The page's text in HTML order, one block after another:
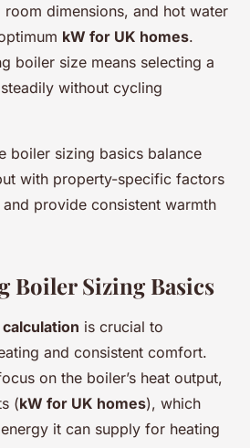
room dimensions, and hot water
kW for UK homes.
boiler size means selecting a
without cycling
boiler sizing basics balance
with property-specific factors
provide consistent warmth
Boiler Sizing Basics
is crucial to
and consistent comfort.
on the boiler’s heat output,
(kW for UK homes), which
it can supply for heating